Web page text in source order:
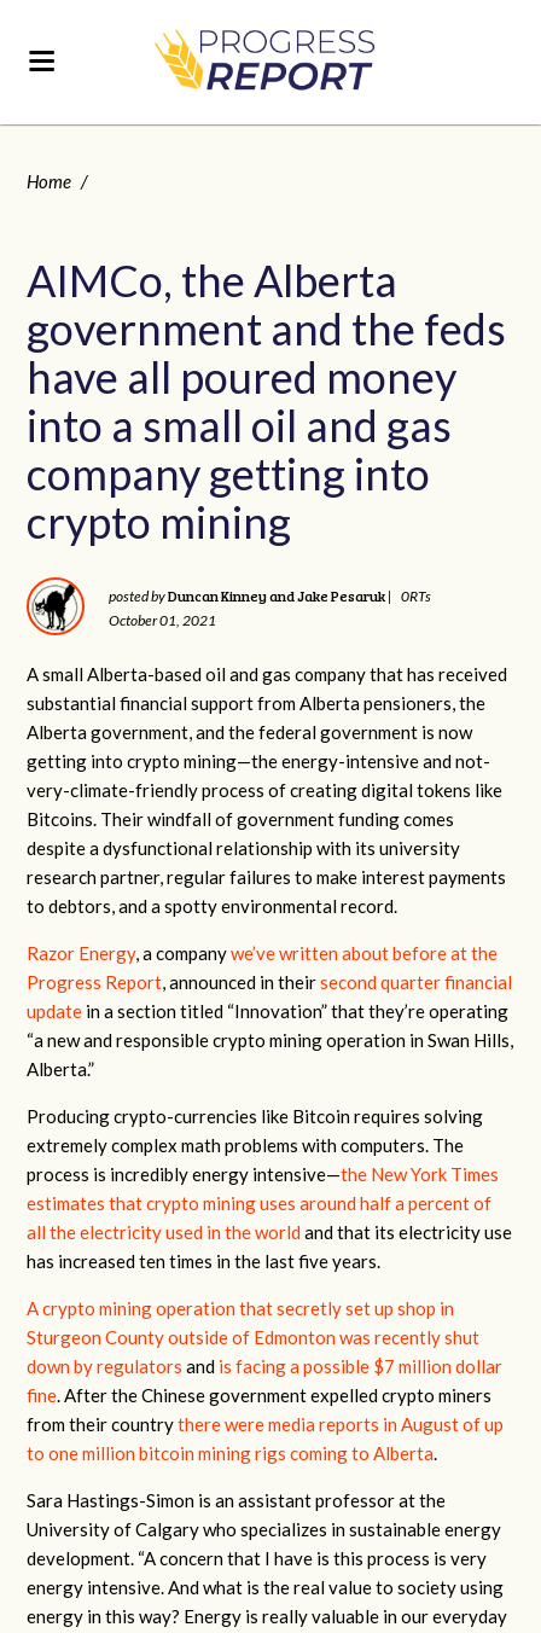
Home /
AIMCo, the Alberta
government and the feds
have all poured money
into a small oil and gas
company getting into
crypto mining
posted byDuncan Kinney and Jake Pesaruk |
0RTs
October 01, 2021
A small Alberta-based oil and gas company that has received
substantial financial support from Alberta pensioners, the
Alberta government, and the federal government is now
getting into crypto mining—the energy-intensive and not-
very-climate-friendly process of creating digital tokens like
Bitcoins. Their windfall of government funding comes
despite a dysfunctional relationship with its university
research partner, regular failures to make interest payments
to debtors, and a spotty environmental record.
Razor Energy, a companywe’ve written about before at the
Progress Report, announced in theirsecond quarter financial
update in a section titled “Innovation” that they’re operating
“a new and responsible crypto mining operation in Swan Hills,
Alberta.”
Producing crypto-currencies like Bitcoin requires solving
extremely complex math problems with computers. The
process is incredibly energy intensive—the New York Times
estimates that crypto mining uses around half a percent of
all the electricity used in the world and that its electricity use
has increased ten times in the last five years.
A crypto mining operation that secretly set up shop in
Sturgeon County outside of Edmonton was recently shut
down by regulators and is facing a possible $7 million dollar
fine. After the Chinese government expelled crypto miners
from their countrythere were media reports in August of up
to one million bitcoin mining rigs coming to Alberta.
Sara Hastings-Simon is an assistant professor at the
University of Calgary who specializes in sustainable energy
development. “A concern that I have is this process is very
energy intensive. And what is the real value to society using
energy in this way? Energy is really valuable in our everyday